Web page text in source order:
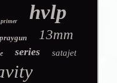
primer hvlp
13mm
series satajet